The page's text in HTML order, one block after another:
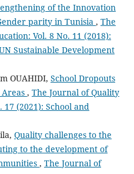
of the Innovation
parity in Tunisia , The
Vol. 8 No. 11 (2018):
Sustainable Development
OUAHIDI, School Dropouts
, The Journal of Quality
17 (2021): School and
Quality challenges to the
to the development of
, The Journal of